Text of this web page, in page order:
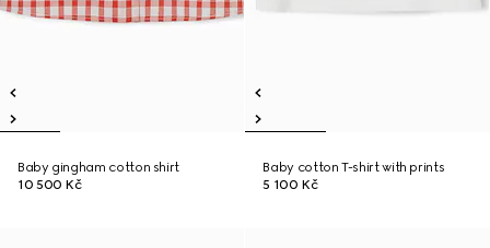
Baby gingham cotton shirt
10 500 Kč
Baby cotton T-shirt with prints
5 100 Kč